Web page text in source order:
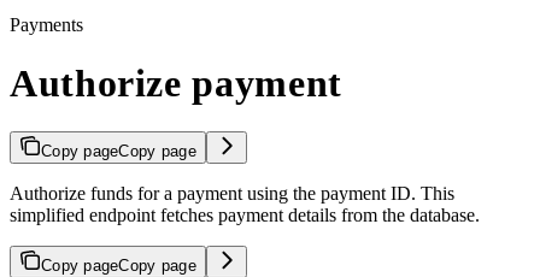
Payments
Authorize payment
Copy pageCopy page
Authorize funds for a payment using the payment ID. This
simplified endpoint fetches payment details from the database.
Copy pageCopy page